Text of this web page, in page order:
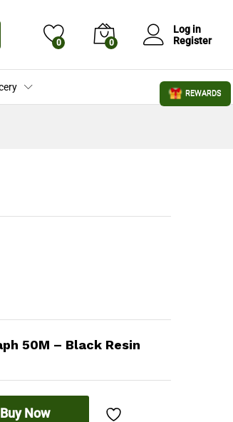
0 0
Log in
Register
50M – Black Resin
Buy Now
REWARDS